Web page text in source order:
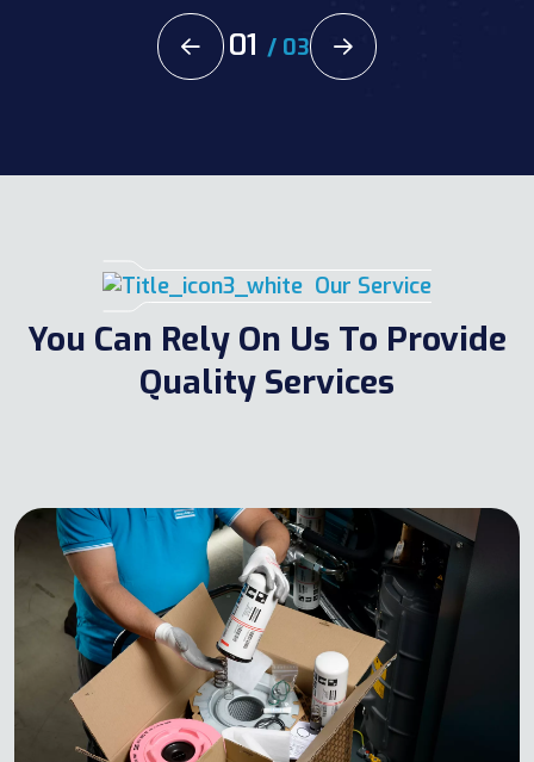
02 / 03
Our Service
You Can Rely On Us To Provide
Quality Services